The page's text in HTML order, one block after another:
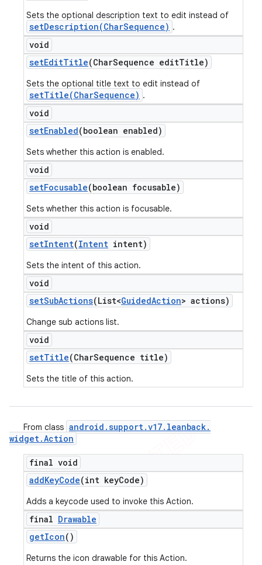
Sets the optional description text to edit instead of
setDescription(CharSequence) .
void
setEditTitle(CharSequence editTitle)
Sets the optional title text to edit instead of
setTitle(CharSequence) .
void
setEnabled(boolean enabled)
Sets whether this action is enabled.
void
setFocusable(boolean focusable)
Sets whether this action is focusable.
void
setIntent(Intent intent)
Sets the intent of this action.
void
setSubActions(List<GuidedAction> actions)
Change sub actions list.
void
setTitle(CharSequence title)
Sets the title of this action.
From class android .support.v17. leanback.
widget.Action
final void
addKeyCode(int keyCode)
Adds a keycode used to invoke this Action.
final Drawable
getIcon()
Returns the icon drawable for this Action.